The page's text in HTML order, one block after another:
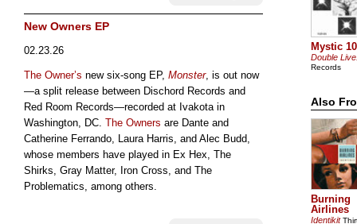
New Owners EP
02.23.26
The Owner’s new six-song EP, Monster, is out now
—a split release between Dischord Records and
Red Room Records—recorded at Ivakota in
Washington, DC. The Owners are Dante and
Catherine Ferrando, Laura Harris, and Alec Budd,
whose members have played in Ex Hex, The
Shirks, Gray Matter, Iron Cross, and The
Problematics, among others.
Mystic
Double
Records
Also
Burning
Airlines
Identikit